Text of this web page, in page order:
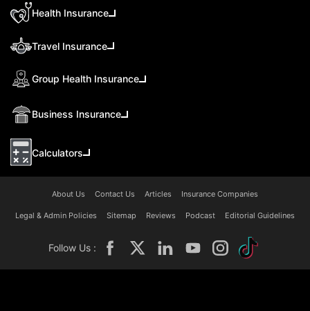
Health Insurance
Travel Insurance
Group Health Insurance
Business Insurance
Calculators
About Us Contact Us Articles Insurance Companies
Legal & Admin Policies Sitemap Reviews Podcast Editorial Guidelines
Follow Us :